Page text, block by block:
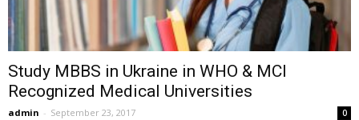
Study MBBS in Ukraine in WHO & MCI
Recognized Medical Universities
admin - September 23, 2017 0